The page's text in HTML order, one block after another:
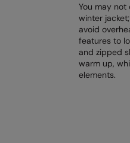
You may
winter
avoid
features to
and zipped
warm up,
elements.